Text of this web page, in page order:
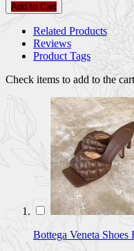
Add to Cart
Related Products
Reviews
Product Tags
Check items to add to the
Bottega Veneta